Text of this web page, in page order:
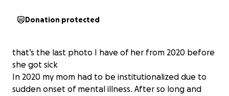
Donation protected
that’s the last photo I have of her from 2020 before
she got sick
In 2020 my mom had to be institutionalized due to
sudden onset of mental illness. After so long and